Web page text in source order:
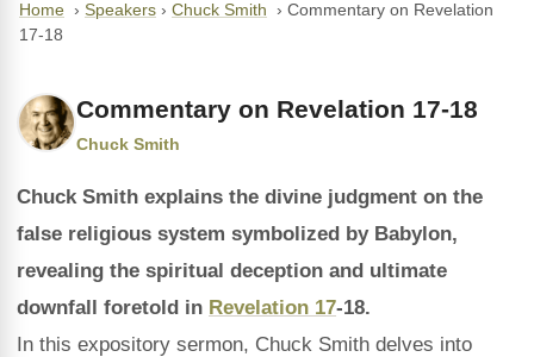
Home › Speakers › Chuck Smith › Commentary on Revelation
17-18
Commentary on Revelation 17-18
Chuck Smith
Chuck Smith explains the divine judgment on the
false religious system symbolized by Babylon,
revealing the spiritual deception and ultimate
downfall foretold in Revelation 17-18.
In this expository sermon, Chuck Smith delves into